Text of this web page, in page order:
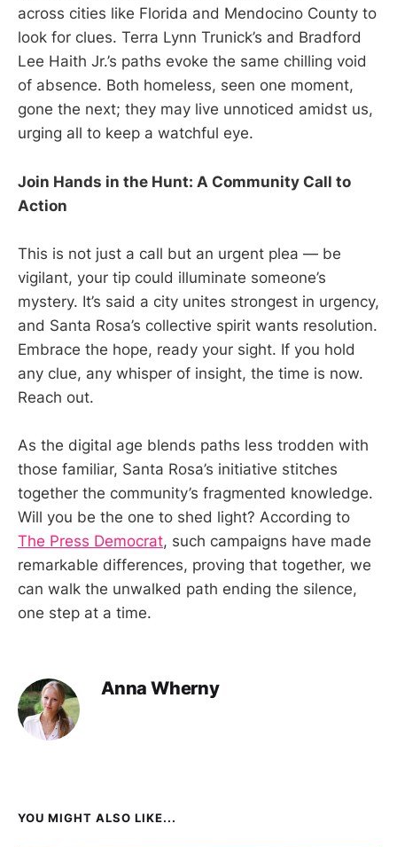
across cities like Florida and Mendocino County to
look for clues. Terra Lynn Trunick’s and Bradford
Lee Haith Jr.’s paths evoke the same chilling void
of absence. Both homeless, seen one moment,
gone the next; they may live unnoticed amidst us,
urging all to keep a watchful eye.
Join Hands in the Hunt: A Community Call to
Action
This is not just a call but an urgent plea — be
vigilant, your tip could illuminate someone’s
mystery. It’s said a city unites strongest in urgency,
and Santa Rosa’s collective spirit wants resolution.
Embrace the hope, ready your sight. If you hold
any clue, any whisper of insight, the time is now.
Reach out.
As the digital age blends paths less trodden with
those familiar, Santa Rosa’s initiative stitches
together the community’s fragmented knowledge.
Will you be the one to shed light? According to
The Press Democrat, such campaigns have made
remarkable differences, proving that together, we
can walk the unwalked path ending the silence,
one step at a time.
Anna Wherny
YOU MIGHT ALSO LIKE...